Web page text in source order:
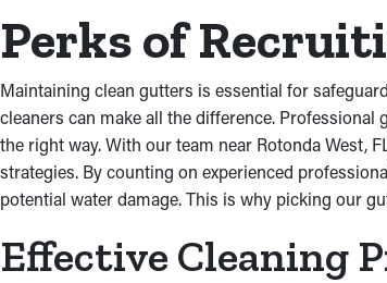
Perks of
Maintaining clean gutters is essential for
cleaners can make all the difference.
the right way. With our team near Rotonda West,
strategies. By counting on experienced
potential water damage. This is why picking our
Effective Cleaning